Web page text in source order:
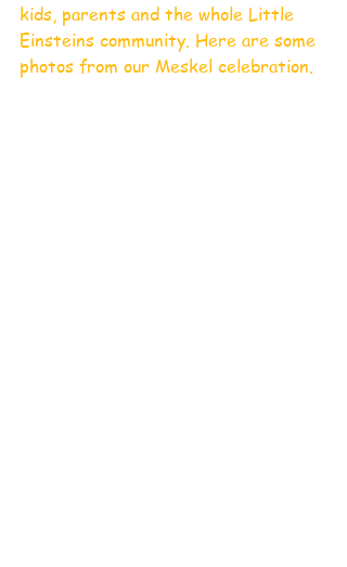
kids, parents and the whole Little
Einsteins community. Here are some
photos from our Meskel celebration.